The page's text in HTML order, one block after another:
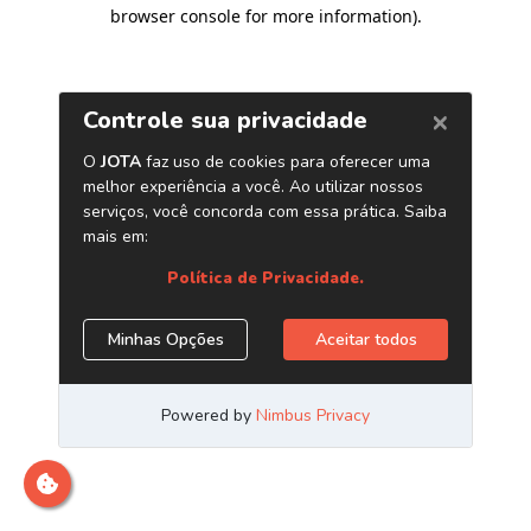
browser console for more information).